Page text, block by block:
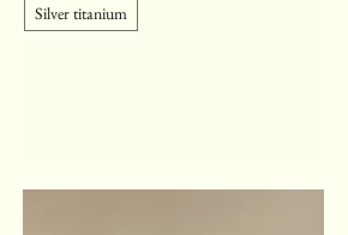
Silver titanium